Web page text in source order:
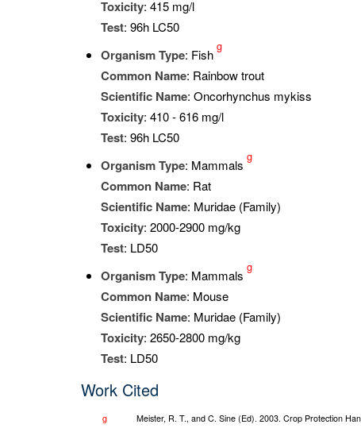
Toxicity: 415 mg/l
Test: 96h LC50
Organism Type: Fish
g
Common Name: Rainbow trout
Scientific Name: Oncorhynchus mykiss
Toxicity: 410 - 616 mg/l
Test: 96h LC50
Organism Type: Mammals
g
Common Name: Rat
Scientific Name: Muridae (Family)
Toxicity: 2000-2900 mg/kg
Test: LD50
Organism Type: Mammals
g
Common Name: Mouse
Scientific Name: Muridae (Family)
Toxicity: 2650-2800 mg/kg
Test: LD50
Work Cited
g Meister, R. T., and C. Sine (Ed). 2003. Crop Protection